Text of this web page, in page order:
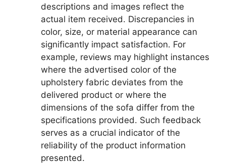
descriptions and images reflect the
actual item received. Discrepancies in
color, size, or material appearance can
significantly impact satisfaction. For
example, reviews may highlight instances
where the advertised color of the
upholstery fabric deviates from the
delivered product or where the
dimensions of the sofa differ from the
specifications provided. Such feedback
serves as a crucial indicator of the
reliability of the product information
presented.